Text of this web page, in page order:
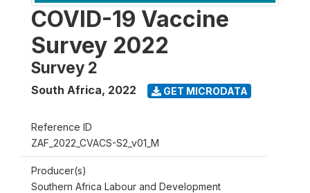
COVID-19 Vaccine
Survey 2022
Survey 2
South Africa, 2022 GET MICRODATA
Reference ID
ZAF_2022_CVACS-S2_v01_M
Producer(s)
Southern Africa Labour and Development